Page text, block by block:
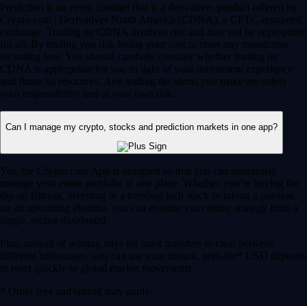
Prediction is an event contract that is a derivatives product offered by
Crypto.com | Derivatives North America (CDNA), a CFTC-regulated
exchange. Trading on CDNA involves risk and may not be appropriate
for all. By trading you risk losing your cost to enter any transaction,
including fees. You should carefully consider whether trading on
CDNA is appropriate for you in light of your investment experience
and financial resources. Any trading decisions you make are solely
your responsibility and at your own risk.
Can I manage my crypto, stocks and prediction markets in one app?
Yes, the Crypto.com App is designed so that you can seamlessly
manage your entire portfolio in one place. Whether you’re buying the
dip on Bitcoin, investing in a trending tech stock or taking a position
on an upcoming election, you can execute your entire strategy from a
single, secure dashboard.
Plus, instead of waiting days for bank transfers to clear between
different brokerages, you can use your instant, zero-fee* USD deposits
to react quickly to global market movements.
* Other fees and spread may apply.